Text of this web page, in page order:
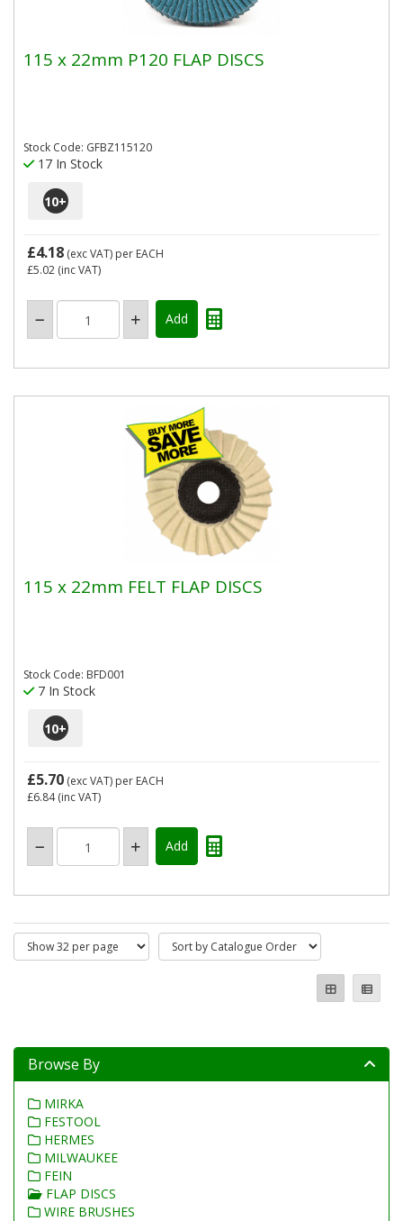
115 x 22mm P120 FLAP DISCS
Stock Code: GFBZ115120
17 In Stock
10+
£4.18 (exc VAT) per EACH
£5.02 (inc VAT)
115 x 22mm FELT FLAP DISCS
Stock Code: BFD001
7 In Stock
10+
£5.70 (exc VAT) per EACH
£6.84(inc VAT)
Browse By
MIRKA
FESTOOL
HERMES
MILWAUKEE
FEIN
FLAP DISCS
WIRE BRUSHES